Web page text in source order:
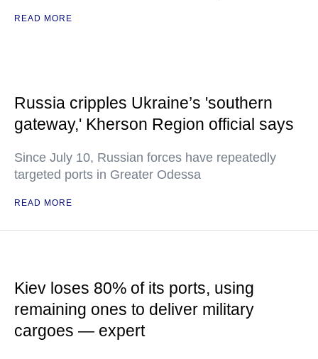
READ MORE
Russia cripples Ukraine’s 'southern
gateway,' Kherson Region official says
Since July 10, Russian forces have repeatedly
targeted ports in Greater Odessa
READ MORE
Kiev loses 80% of its ports, using
remaining ones to deliver military
cargoes — expert